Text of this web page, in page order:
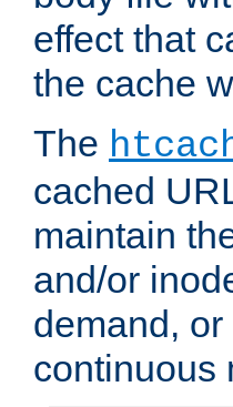
effect that
the cache
The
cached
maintain
and/or
demand,
continuous